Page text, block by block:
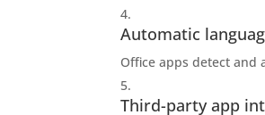
Automatic
Office apps detect and
Third-party app